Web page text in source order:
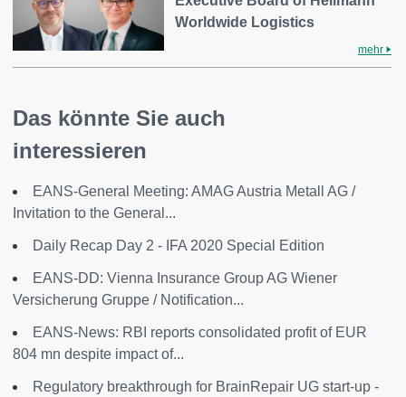
Worldwide Logistics
mehr
Das könnte Sie auch
interessieren
EANS-General Meeting: AMAG Austria Metall AG /
Invitation to the General...
Daily Recap Day 2 - IFA 2020 Special Edition
EANS-DD: Vienna Insurance Group AG Wiener
Versicherung Gruppe / Notification...
EANS-News: RBI reports consolidated profit of EUR
804 mn despite impact of...
Regulatory breakthrough for BrainRepair UG start-up -